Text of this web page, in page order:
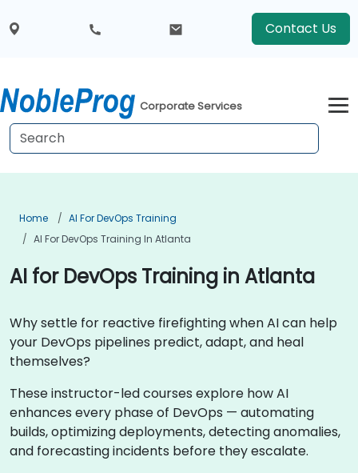
Contact Us
Corporate Services
Home
AI For DevOps Training
AI For DevOps Training In Atlanta
AI for DevOps Training in Atlanta
Why settle for reactive firefighting when AI can help
your DevOps pipelines predict, adapt, and heal
themselves?
These instructor-led courses explore how AI
enhances every phase of DevOps — automating
builds, optimizing deployments, detecting anomalies,
and forecasting incidents before they escalate.